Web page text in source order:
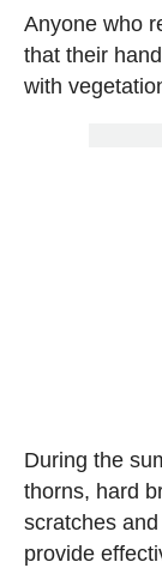
Anyone who
that their
with
During the
thorns, hard
scratches
provide